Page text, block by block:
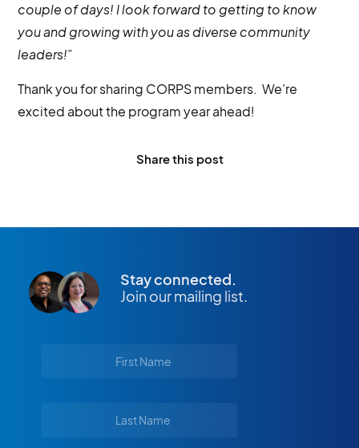
couple of days! I look forward to getting to know
you and growing with you as diverse community
leaders!”
Thank you for sharing CORPS members. We’re
excited about the program year ahead!
Share this post
Stay connected.
Join our mailing list.